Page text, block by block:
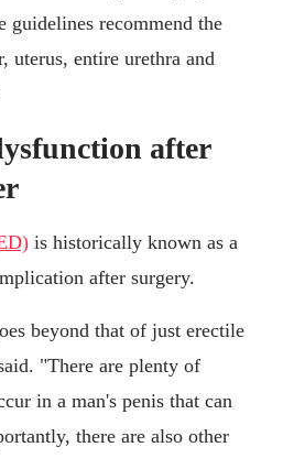
guidelines recommend the
uterus, entire urethra and
after
is historically known as a
after surgery.
beyond that of just erectile
"There are plenty of
in a man's penis that can
there are also other